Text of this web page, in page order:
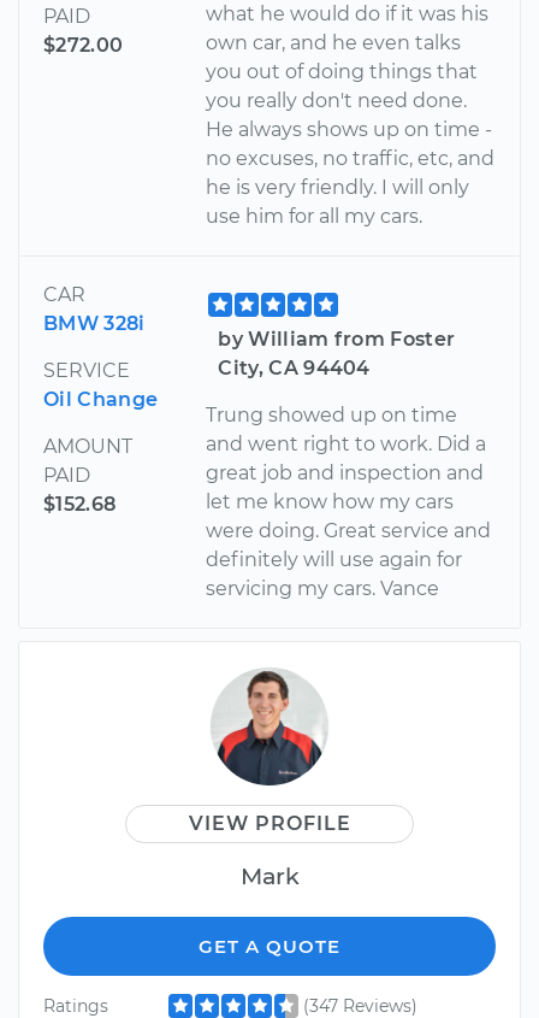
PAID
$272.00
what he would do if it was his
own car, and he even talks
you out of doing things that
you really don't need done.
He always shows up on time -
no excuses, no traffic, etc, and
he is very friendly. I will only
use him for all my cars.
CAR
BMW 328i
SERVICE
Oil Change
AMOUNT
PAID
$152.68
by William from Foster
City, CA 94404
Trung showed up on time
and went right to work. Did a
great job and inspection and
let me know how my cars
were doing. Great service and
definitely will use again for
servicing my cars. Vance
VIEW PROFILE
Mark
GET A QUOTE
Ratings
(347 Reviews)